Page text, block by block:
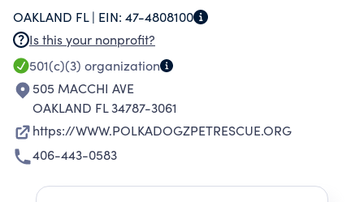
OAKLAND FL | EIN: 47-4808100
Is this your nonprofit?
501(c)(3) organization
505 MACCHI AVE
OAKLAND FL 34787-3061
https://WWW.POLKADOGZPETRESCUE.ORG
406-443-0583